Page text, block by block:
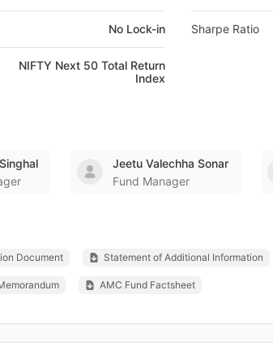
No Lock-in
NIFTY Next 50 Total Return
Index
Sharpe Ratio
Jeetu Valechha Sonar
Fund Manager
Document Statement of Additional Information
AMC Fund Factsheet